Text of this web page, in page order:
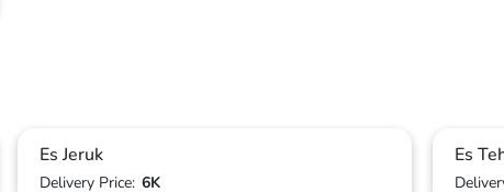
Es Jeruk
Delivery Price: 6K
Es